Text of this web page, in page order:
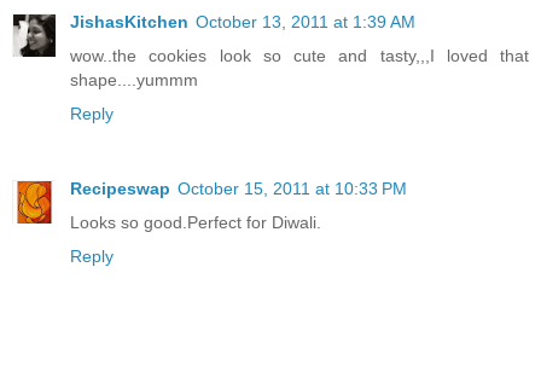
JishasKitchen October 13, 2011 at 1:39 AM
wow..the cookies look so cute and tasty,,,I loved that
shape....yummm
Reply
Recipeswap October 15, 2011 at 10:33 PM
Looks so good.Perfect for Diwali.
Reply